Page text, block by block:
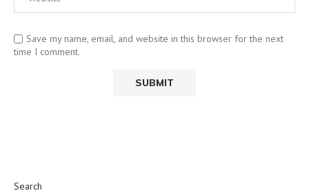
Save my name, email, and website in this browser for the next
time I comment.
Search